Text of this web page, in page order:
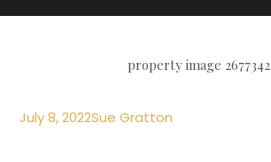
property image 2677342
July 8, 2022Sue Gratton